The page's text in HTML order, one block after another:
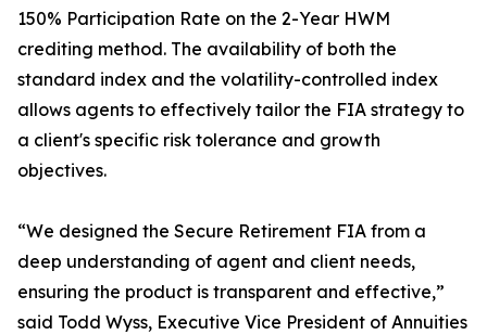
150% Participation Rate on the 2-Year HWM
crediting method. The availability of both the
standard index and the volatility-controlled index
allows agents to effectively tailor the FIA strategy to
a client's specific risk tolerance and growth
objectives.
“We designed the Secure Retirement FIA from a
deep understanding of agent and client needs,
ensuring the product is transparent and effective,”
said Todd Wyss, Executive Vice President of Annuities